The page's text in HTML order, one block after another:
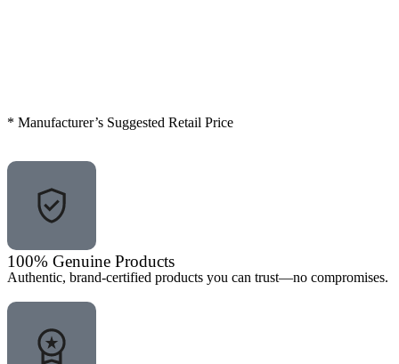
* Manufacturer’s Suggested Retail Price
100% Genuine Products
Authentic, brand-certified products you can trust—no compromises.